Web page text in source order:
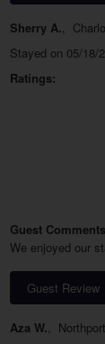
Sherry A.,
Stayed on 05/18/
Ratings:
Guest
We enjoyed our
Guest Review
Aza W.,